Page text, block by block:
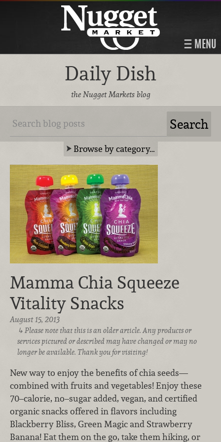
MENU
Daily Dish
the Nugget Markets blog
Browse by category…
Mamma Chia Squeeze
Vitality Snacks
August 15, 2013
Please note that this is an older article. Any products or
services pictured or described may have changed or may no
longer be available. Thank you for visiting!
New way to enjoy the benefits of chia seeds—
combined with fruits and vegetables! Enjoy these
70–calorie, no–sugar added, vegan, and certified
organic snacks offered in flavors including
Blackberry Bliss, Green Magic and Strawberry
Banana! Eat them on the go, take them hiking, or